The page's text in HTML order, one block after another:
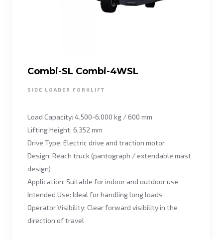
Combi-SL Combi-4WSL
SIDE LOADER FORKLIFT
Load Capacity: 4,500-6,000 kg / 600 mm
Lifting Height: 6,352 mm
Drive Type: Electric drive and traction motor
Design: Reach truck (pantograph / extendable mast
design)
Application: Suitable for indoor and outdoor use
Intended Use: Ideal for handling long loads
Operator Visibility: Clear forward visibility in the
direction of travel